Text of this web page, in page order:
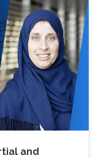
and